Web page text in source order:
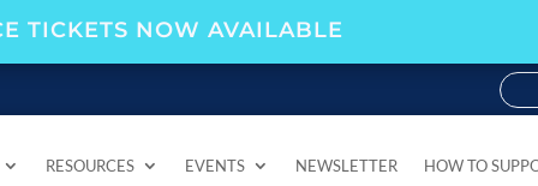
TICKETS NOW AVAILABLE
RESOURCES EVENTS NEWSLETTER HOW TO
RESOURCES EVENTS NEWSLETTER HOW TO